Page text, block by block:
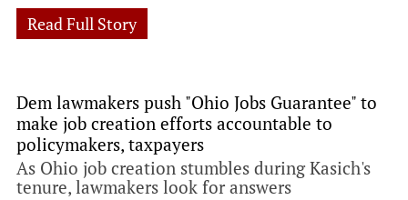
Read Full Story
Dem lawmakers push "Ohio Jobs Guarantee" to
make job creation efforts accountable to
policymakers, taxpayers
As Ohio job creation stumbles during Kasich's
tenure, lawmakers look for answers